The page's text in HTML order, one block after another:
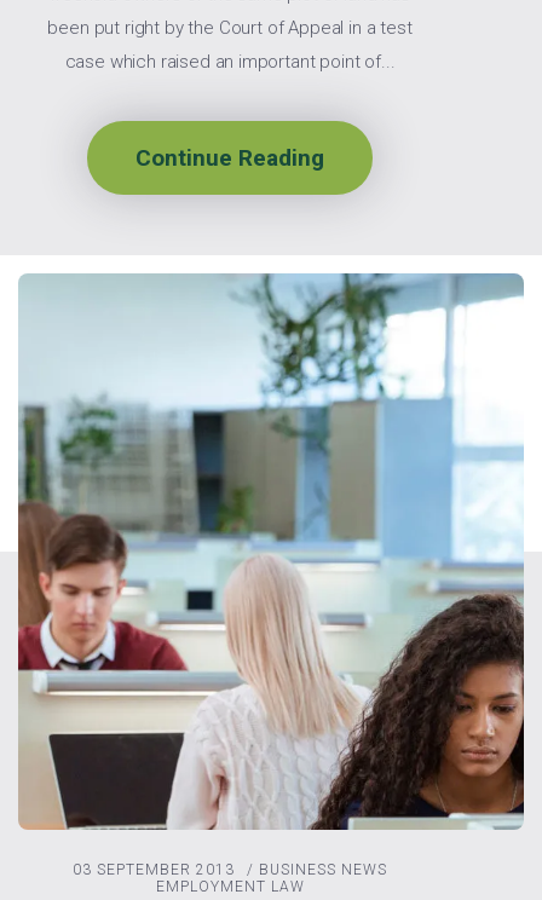
been put right by the Court of Appeal in a test
case which raised an important point of...
Continue Reading
03 SEPTEMBER 2013 / BUSINESS NEWS
EMPLOYMENT LAW